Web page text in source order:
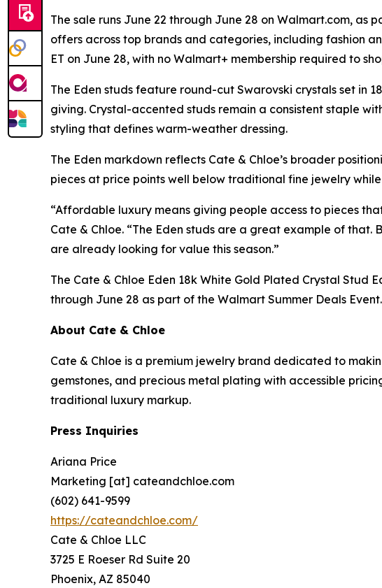
The sale runs June 22 through June 28 on Walmart.com,
offers across top brands and categories, including fashion
ET on June 28, with no Walmart+ membership required to
The Eden studs feature round-cut Swarovski crystals set
giving. Crystal-accented studs remain a consistent staple
styling that defines warm-weather dressing.
The Eden markdown reflects Cate & Chloe’s broader
pieces at price points well below traditional fine jewelry
“Affordable luxury means giving people access to pieces
Cate & Chloe. “The Eden studs are a great example of
are already looking for value this season.”
The Cate & Chloe Eden 18k White Gold Plated Crystal Stud
through June 28 as part of the Walmart Summer Deals
About Cate & Chloe
Cate & Chloe is a premium jewelry brand dedicated to
gemstones, and precious metal plating with accessible
traditional luxury markup.
Press Inquiries
Ariana Price
Marketing [at] cateandchloe.com
(602) 641-9599
https://cateandchloe.com/
Cate & Chloe LLC
3725 E Roeser Rd Suite 20
Phoenix, AZ 85040